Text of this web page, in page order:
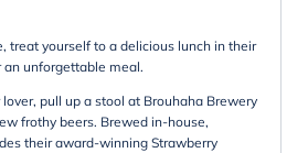
treat yourself to a delicious lunch in their
unforgettable meal.
lover, pull up a stool at Brouhaha Brewery
frothy beers. Brewed in-house,
their award-winning Strawberry